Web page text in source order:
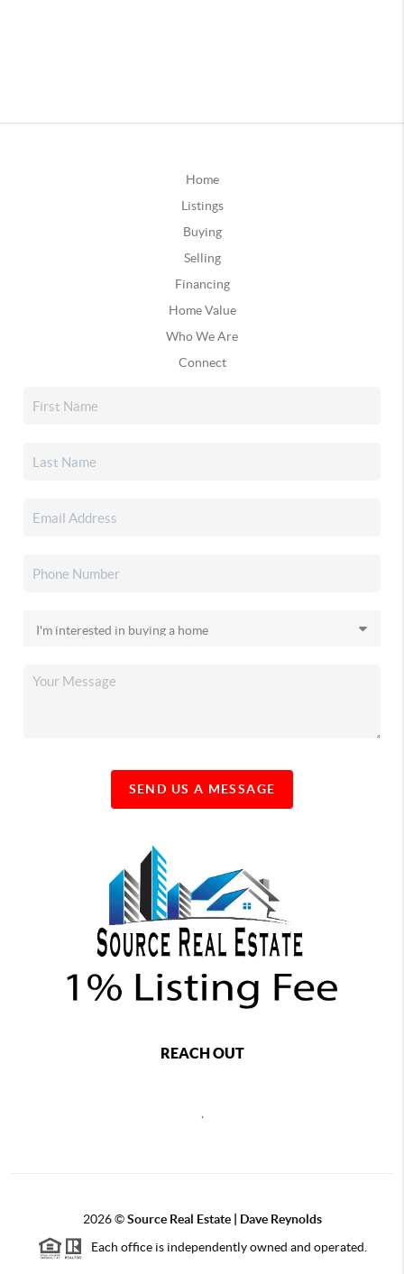
Home
Listings
Buying
Selling
Financing
Home Value
Who We Are
Connect
SEND US A MESSAGE
REACH OUT
,
2026©Source Real Estate | Dave Reynolds
Each office is independently owned and operated.